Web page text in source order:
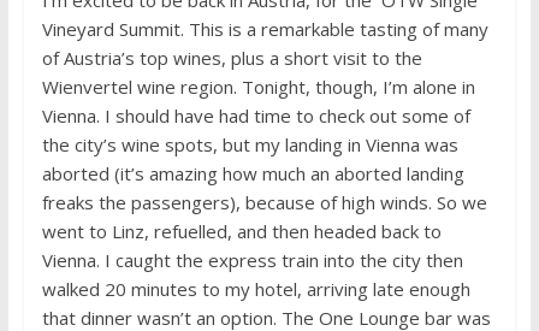
Vineyard Summit. This is a remarkable tasting of many
of Austria’s top wines, plus a short visit to the
Wienvertel wine region. Tonight, though, I’m alone in
Vienna. I should have had time to check out some of
the city’s wine spots, but my landing in Vienna was
aborted (it’s amazing how much an aborted landing
freaks the passengers), because of high winds. So we
went to Linz, refuelled, and then headed back to
Vienna. I caught the express train into the city then
walked 20 minutes to my hotel, arriving late enough
that dinner wasn’t an option. The One Lounge bar was